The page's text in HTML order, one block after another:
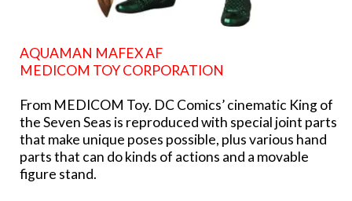
AQUAMAN MAFEX AF
MEDICOM TOY CORPORATION
From MEDICOM Toy. DC Comics’ cinematic King of
the Seven Seas is reproduced with special joint parts
that make unique poses possible, plus various hand
parts that can do kinds of actions and a movable
figure stand.